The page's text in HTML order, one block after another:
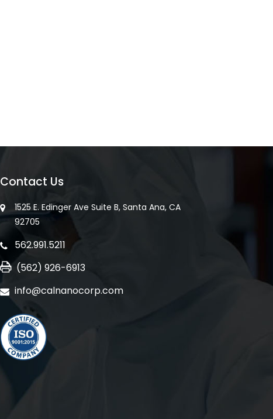
Contact Us
1525 E. Edinger Ave Suite B, Santa Ana, CA
92705
562.991.5211
(562) 926-6913
info@calnanocorp.com